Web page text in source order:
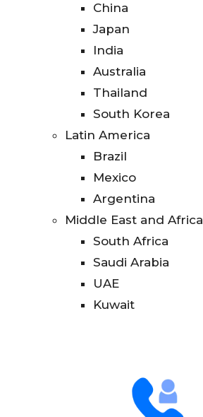
China
Japan
India
Australia
Thailand
South Korea
Latin America
Brazil
Mexico
Argentina
Middle East and Africa
South Africa
Saudi Arabia
UAE
Kuwait